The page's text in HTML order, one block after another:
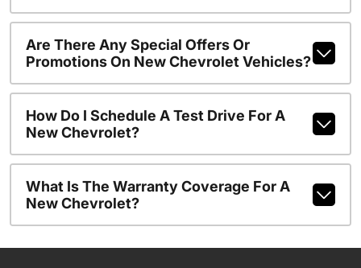
Are There Any Special Offers Or
Promotions On New Chevrolet Vehicles?
How Do I Schedule A Test Drive For A
New Chevrolet?
What Is The Warranty Coverage For A
New Chevrolet?